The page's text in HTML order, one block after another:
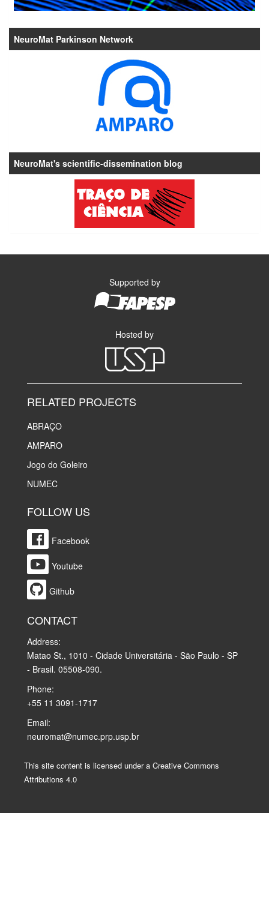
NeuroMat Parkinson Network
NeuroMat's scientific-dissemination blog
Supported by
Hosted by
RELATED PROJECTS
ABRAÇO
AMPARO
Jogo do Goleiro
NUMEC
FOLLOW US
Facebook
Youtube
Github
CONTACT
Address:
Matao St., 1010 - Cidade Universitária - São Paulo - SP
- Brasil. 05508-090.
Phone:
+55 11 3091-1717
Email:
neuromat@numec.prp.usp.br
This site content is licensed under a Creative Commons
Attributions 4.0